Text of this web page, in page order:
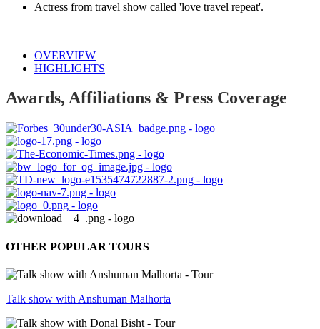
Actress from travel show called 'love travel repeat'.
OVERVIEW
HIGHLIGHTS
Awards, Affiliations & Press Coverage
OTHER POPULAR TOURS
Talk show with Anshuman Malhorta